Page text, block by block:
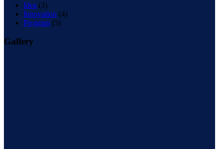
Idea (3)
Innovation (4)
Program (5)
Gallery